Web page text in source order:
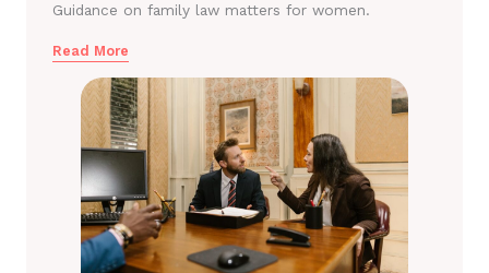
Guidance on family law matters for women.
Read More